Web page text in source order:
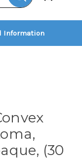
Information
(30